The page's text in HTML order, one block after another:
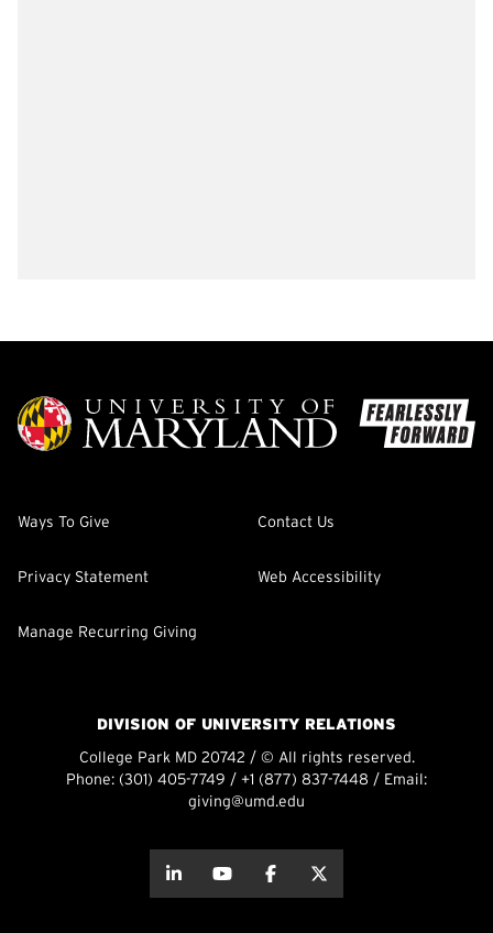
Ways To Give Contact Us
Privacy Statement Web Accessibility
Manage Recurring Giving
DIVISION OF UNIVERSITY RELATIONS
College Park MD 20742 / © All rights reserved.
Phone: (301) 405-7749 / +1 (877) 837-7448 / Email:
giving@umd.edu
about thisabout this